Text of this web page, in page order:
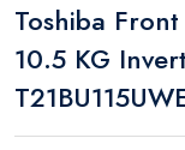
Toshiba
10.5 KG